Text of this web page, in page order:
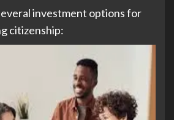
investment options for
citizenship: